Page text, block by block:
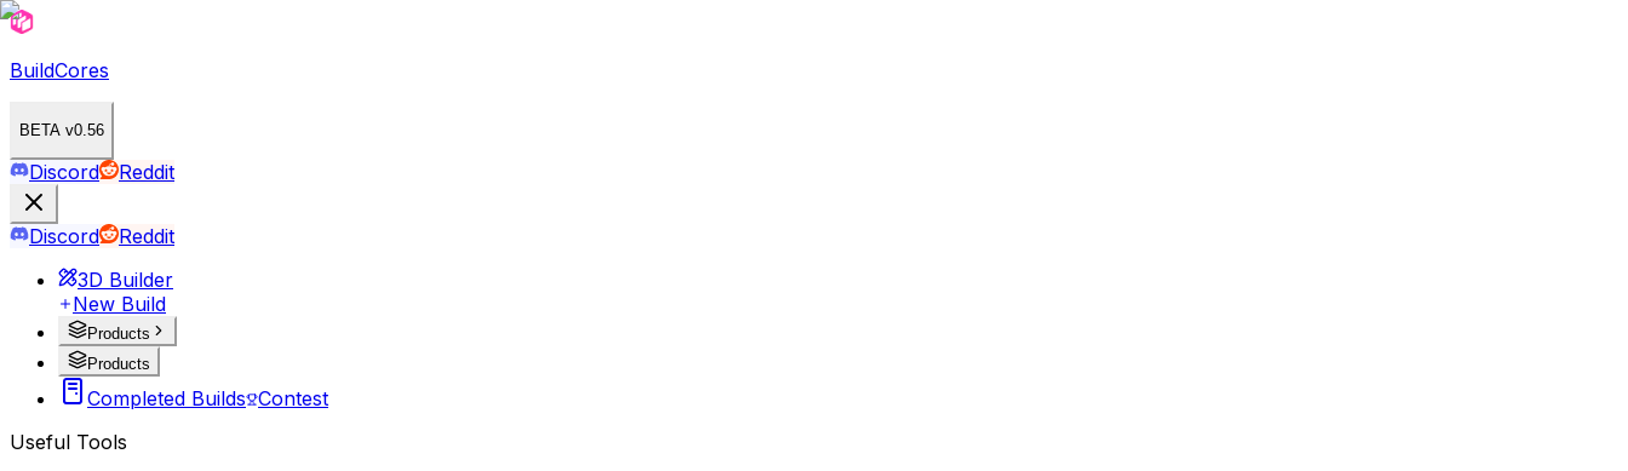
BuildCores
BETA v0.56
Discord Reddit
Discord
Reddit
3D Builder
New Build
Products
Products
Completed Builds Contest
Useful Tools